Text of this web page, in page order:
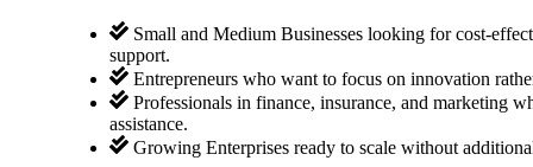
Small and Medium Businesses looking for cost-
support.
Entrepreneurs who want to focus on innovation
Professionals in finance, insurance, and marketing
assistance.
Growing Enterprises ready to scale without